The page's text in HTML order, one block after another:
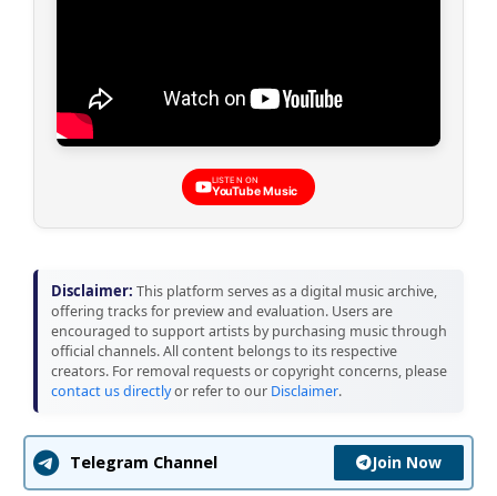
LISTEN ON
YouTube Music
Disclaimer: This platform serves as a digital music archive,
offering tracks for preview and evaluation. Users are
encouraged to support artists by purchasing music through
official channels. All content belongs to its respective
creators. For removal requests or copyright concerns, please
contact us directlyor refer to our Disclaimer.
Telegram Channel Join Now